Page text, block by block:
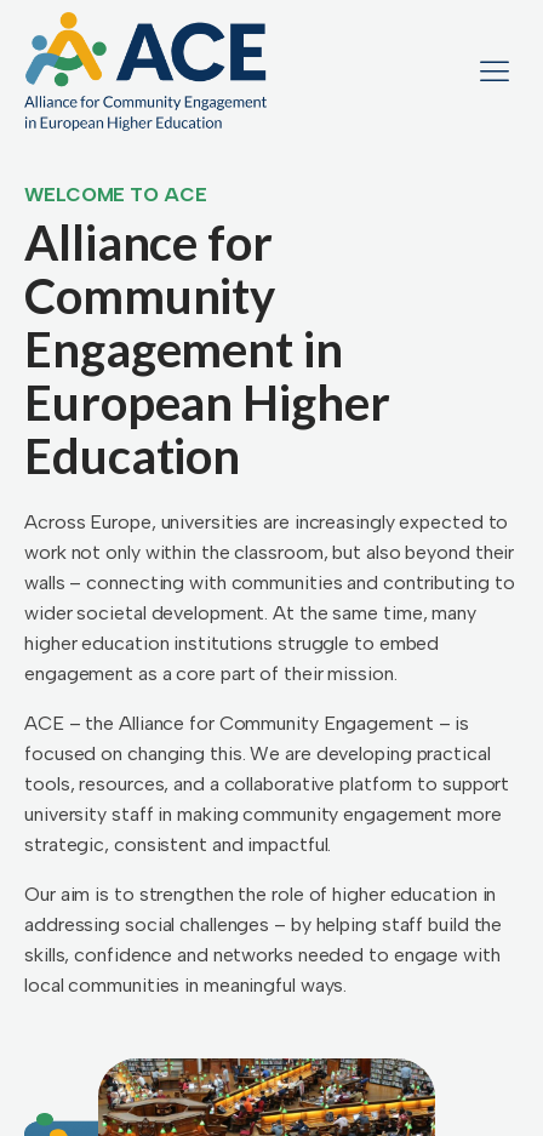
WELCOME TO ACE
Alliance for
Community
Engagement in
European Higher
Education
Across Europe, universities are increasingly expected to
work not only within the classroom, but also beyond their
walls – connecting with communities and contributing to
wider societal development. At the same time, many
higher education institutions struggle to embed
engagement as a core part of their mission.
ACE – the Alliance for Community Engagement – is
focused on changing this. We are developing practical
tools, resources, and a collaborative platform to support
university staff in making community engagement more
strategic, consistent and impactful.
Our aim is to strengthen the role of higher education in
addressing social challenges – by helping staff build the
skills, confidence and networks needed to engage with
local communities in meaningful ways.